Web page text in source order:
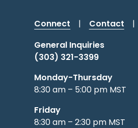
Connect | Contact |
General Inquiries
(303) 321-3399
Monday-Thursday
8:30 am – 5:00 pm MST
Friday
8:30 am – 2:30 pm MST